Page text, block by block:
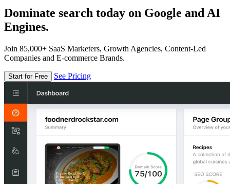
Dominate search today on Google and AI
Engines.
Join 85,000+ SaaS Marketers, Growth Agencies, Content-Led
Companies and E-commerce Brands.
Start for Free See Pricing